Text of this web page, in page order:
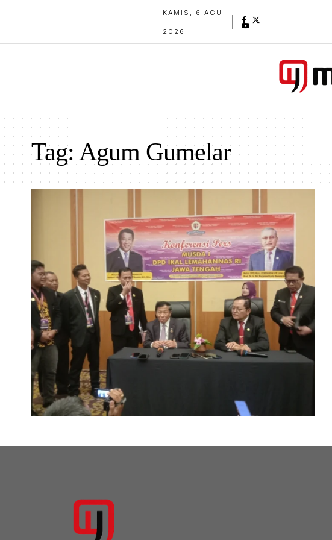
KAMIS, 6 AGU
2026
Tag:Agum Gumelar